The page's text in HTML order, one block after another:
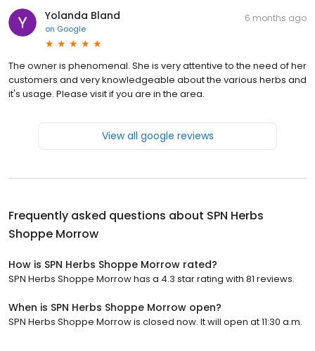
Yolanda Bland
on Google
6 months ago
The owner is phenomenal. She is very attentive to the need of her
customers and very knowledgeable about the various herbs and
it's usage. Please visit if you are in the area.
View all google reviews
Frequently asked questions about SPN Herbs
Shoppe Morrow
How is SPN Herbs Shoppe Morrow rated?
SPN Herbs Shoppe Morrow has a 4.3 star rating with 81 reviews.
When is SPN Herbs Shoppe Morrow open?
SPN Herbs Shoppe Morrow is closed now. It will open at 11:30 a.m.